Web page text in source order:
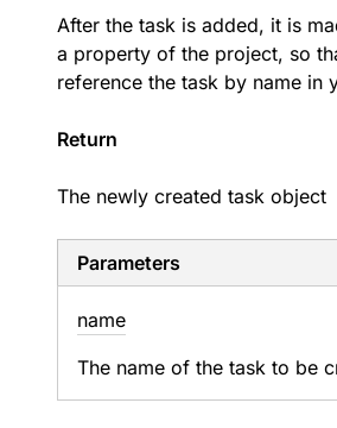
After the task is added, it is
a property of the project, so
reference the task by name in
Return
The newly created task object
Parameters
name
The name of the task to be